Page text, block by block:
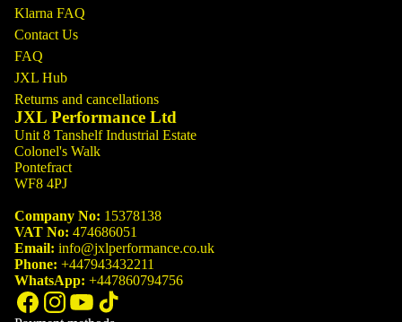
Klarna FAQ
Contact Us
FAQ
JXL Hub
Returns and cancellations
JXL Performance Ltd
Unit 8 Tanshelf Industrial Estate
Colonel's Walk
Pontefract
WF8 4PJ
Company No: 15378138
VAT No: 474686051
Email: info@jxlperformance.co.uk
Phone: +447943432211
WhatsApp: +447860794756